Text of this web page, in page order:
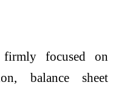
focused on
balance sheet